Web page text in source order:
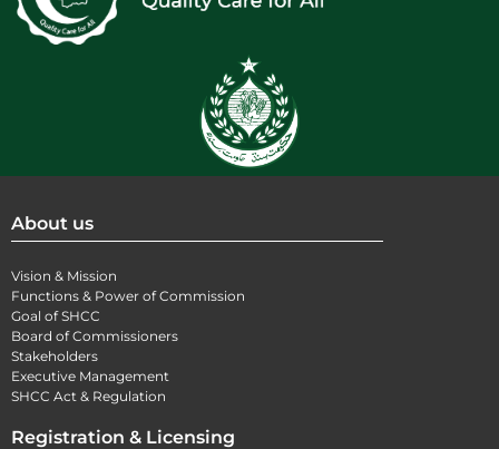
About us
Vision & Mission
Functions & Power of Commission
Goal of SHCC
Board of Commissioners
Stakeholders
Executive Management
SHCC Act & Regulation
Registration & Licensing